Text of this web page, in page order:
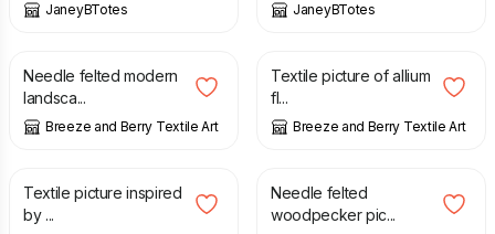
JaneyBTotes JaneyBTotes
£ 28.00
Needle felted modern
landsca...
Breeze and Berry Textile Art
£ 36.00
Textile picture of allium
fl...
Breeze and Berry Textile Art
£
Textile picture inspired
by ...
£
Needle felted
woodpecker pic...